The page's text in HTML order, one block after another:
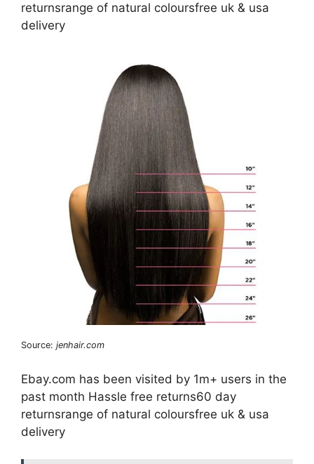
returnsrange of natural coloursfree uk & usa
delivery
Source: jenhair.com
Ebay.com has been visited by 1m+ users in the
past month Hassle free returns60 day
returnsrange of natural coloursfree uk & usa
delivery